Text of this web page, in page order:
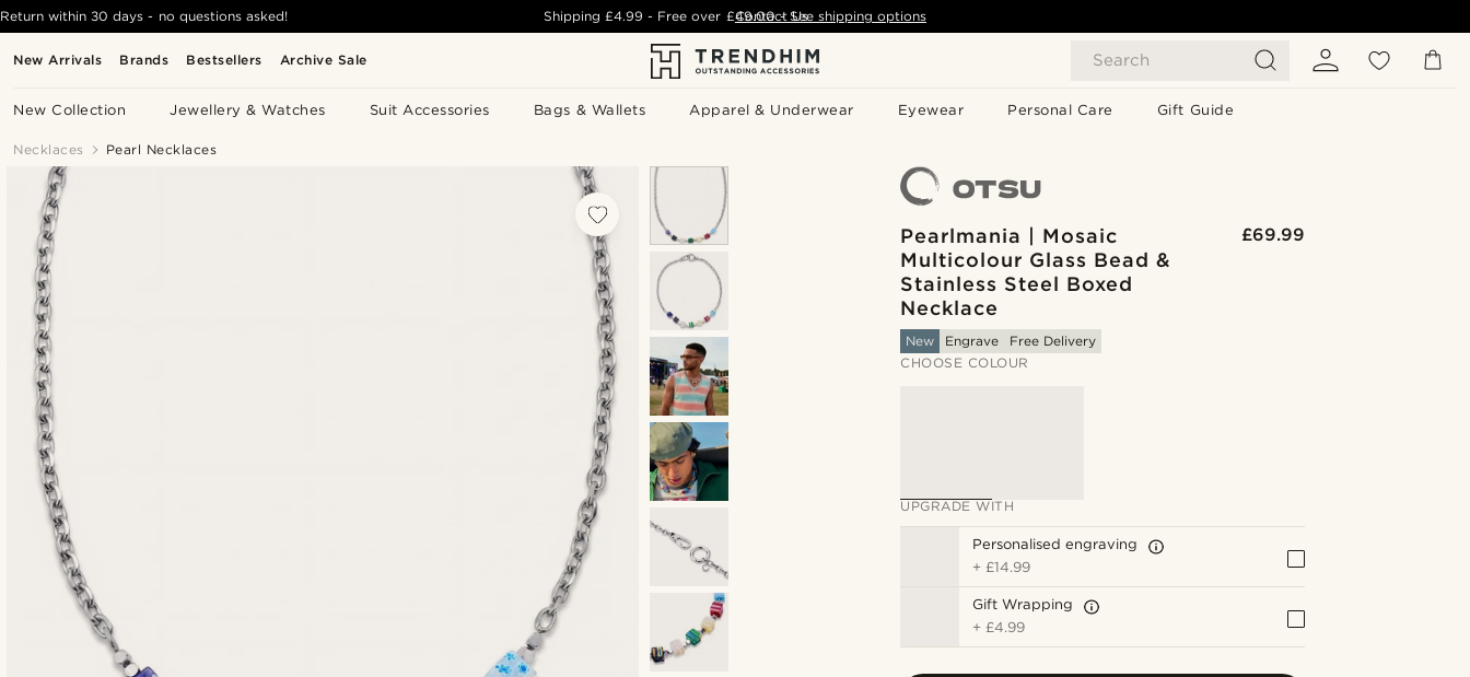
New Arrivals Brands Bestsellers Archive Sale Search
New Collection Jewellery & Watches Suit Accessories Bags & Wallets Apparel & Underwear Eyewear Personal Care Gift Guide
Return within 30 days - no questions asked! Shipping£4.99 - Free over £49.00 - See shipping options
Contact Us
Necklaces Pearl Necklaces
Pearlmania | Mosaic
Multicolour Glass Bead &
Stainless Steel Boxed
Necklace
£69.99
New Engrave
Free Delivery
CHOOSE COLOUR
UPGRADE WITH
Personalised engraving
+ £14.99
Gift Wrapping
+ £4.99